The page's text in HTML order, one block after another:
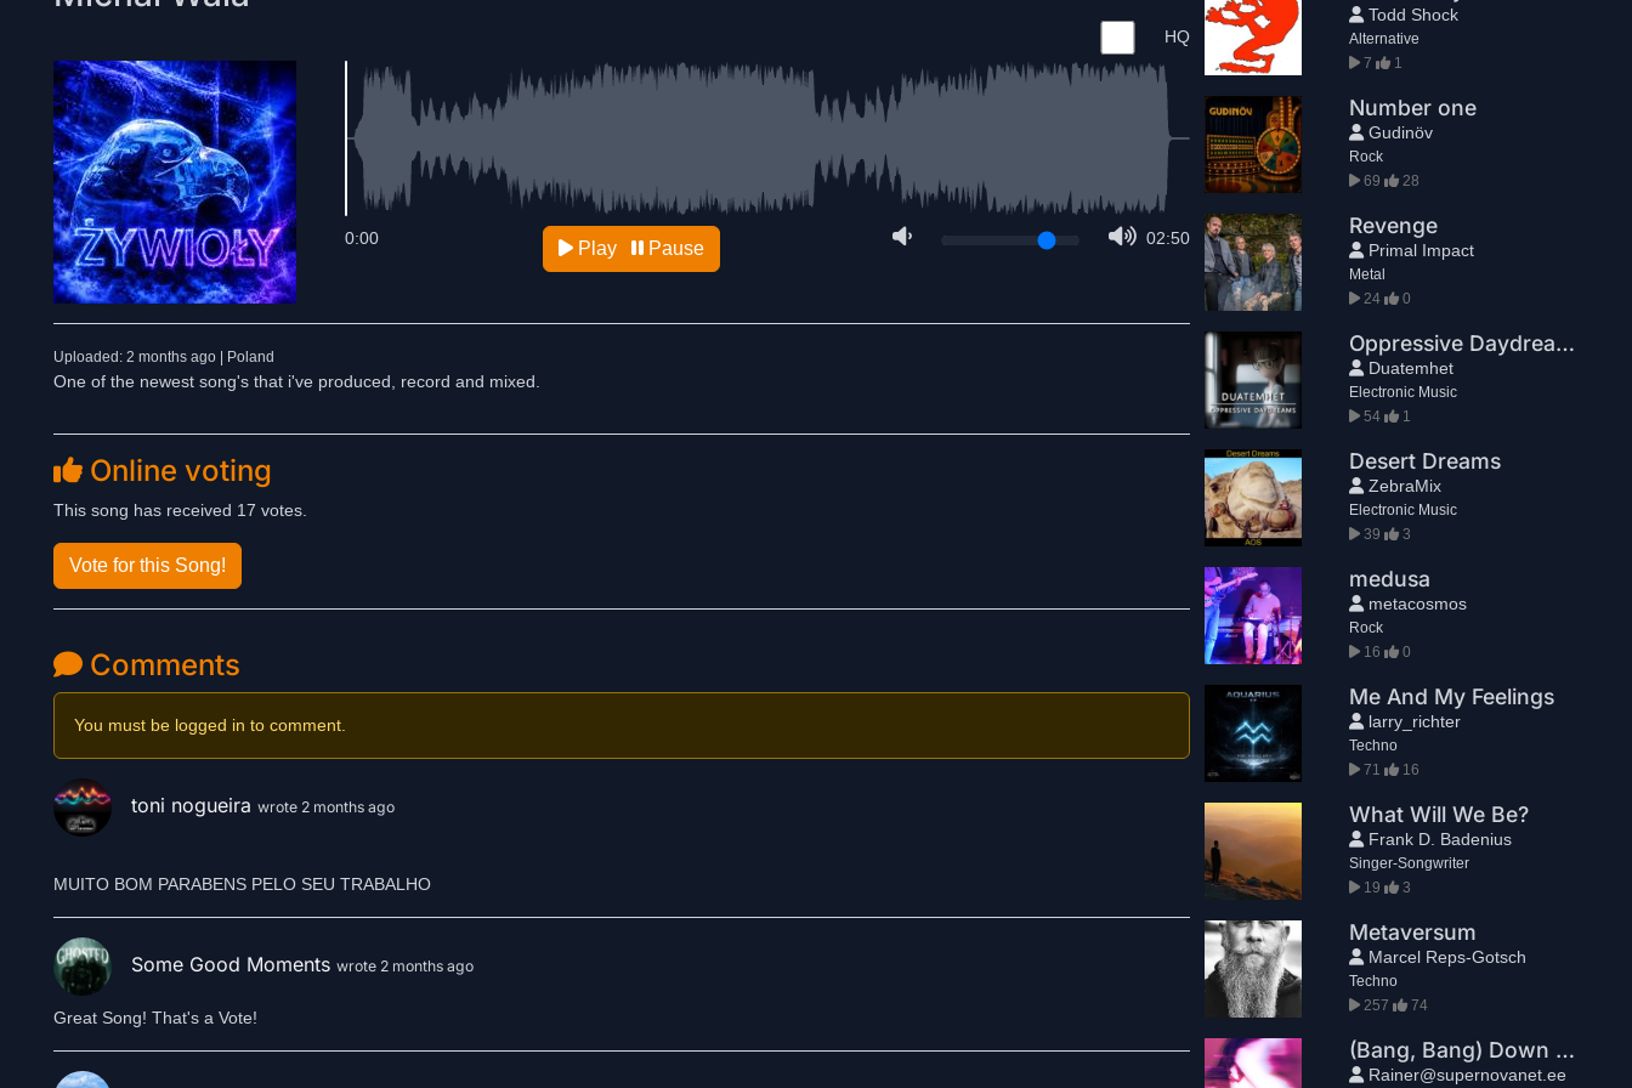
HQ
02:50
0:00 Play Pause
Uploaded: 2 months ago | Poland
One of the newest song's that i've produced, record and mixed.
Online voting
This song has received 17 votes.
Vote for this Song!
Comments
You must be logged in to comment.
toni nogueira wrote 2 months ago
Some Good Moments wrote 2 months ago
Great Song! That's a Vote!
Todd Shock
Alternative
7
1
Number one
Gudinöv
Rock
69
28
Revenge
Primal Impact
Metal
24
0
Oppressive Daydreams
Duatemhet
Electronic Music
54
1
Desert Dreams
ZebraMix
Electronic Music
39
3
medusa
metacosmos
Rock
16
0
Me And My Feelings
larry_richter
Techno
71
16
What Will We Be?
Frank D. Badenius
Singer-Songwriter
19
3
Metaversum
Marcel Reps-Gotsch
Techno
257
74
(Bang, Bang) Down You Go
Rainer@supernovanet.ee